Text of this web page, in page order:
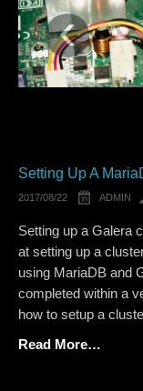
Plesk
‹
Setting Up A
2017/08/22 ADMIN
Setting up a Galera
at setting up a
using MariaDB and
completed within a
how to setup a
Read More…